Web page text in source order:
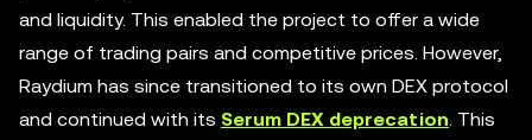
and liquidity. This enabled the project to offer a wide
range of trading pairs and competitive prices. However,
Raydium has since transitioned to its own DEX protocol
and continued with its Serum DEX deprecation. This